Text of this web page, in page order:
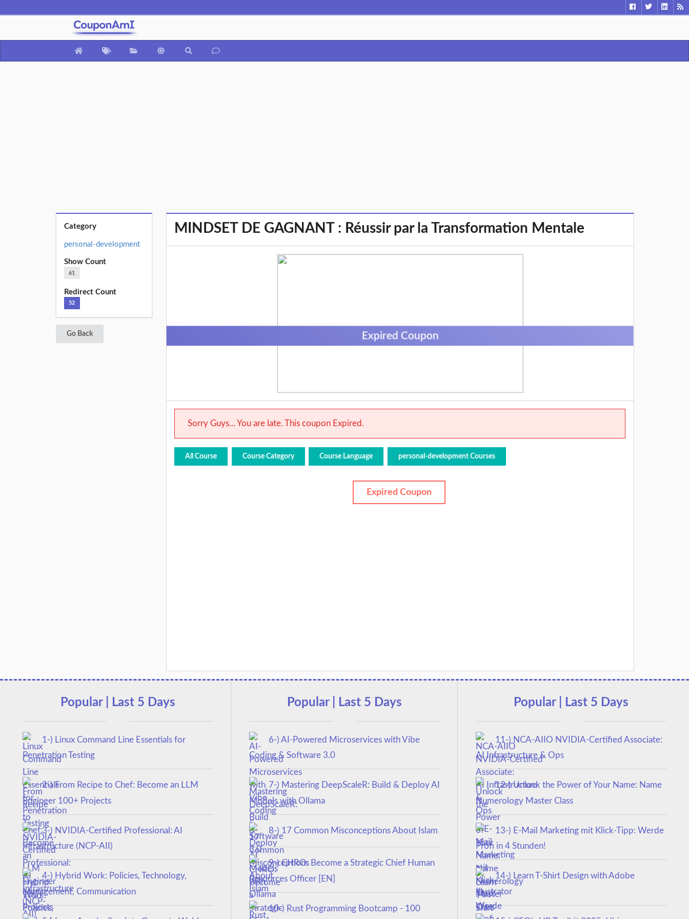
Category
personal-development
Show Count
61
Redirect Count
52
Go Back
MINDSET DE GAGNANT : Réussir par la Transformation Mentale
Expired Coupon
Sorry Guys... You are late. This coupon Expired.
All Course Course Category Course Language personal-development Courses
Expired Coupon
Popular | Last 5 Days
1-) Linux Command Line Essentials for
Penetration Testing
2-) From Recipe to Chef: Become an LLM
Engineer 100+ Projects
3-) NVIDIA-Certified Professional: AI
Infrastructure (NCP-AII)
4-) Hybrid Work: Policies, Technology,
Management, Communication
Popular | Last 5 Days
6-) AI-Powered Microservices with Vibe
Coding & Software 3.0
7-) Mastering DeepScaleR: Build & Deploy AI
Models with Ollama
8-) 17 Common Misconceptions About Islam
9-) CHRO: Become a Strategic Chief Human
Resources Officer [EN]
10-) Rust Programming Bootcamp - 100
Popular | Last 5 Days
11-) NCA‑AIIO NVIDIA‑Certified Associate:
AI Infrastructure & Ops
12-) Unlock the Power of Your Name: Name
Numerology Master Class
13-) E-Mail Marketing mit Klick-Tipp: Werde
Profi in 4 Stunden!
14-) Learn T-Shirt Design with Adobe
Illustrator